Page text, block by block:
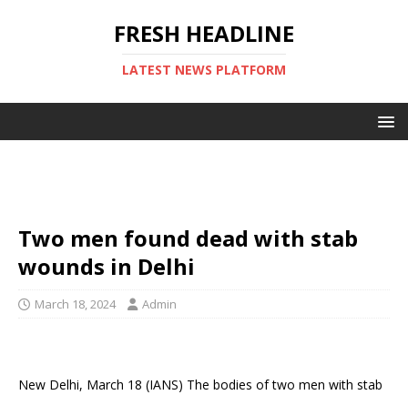
FRESH HEADLINE
LATEST NEWS PLATFORM
Two men found dead with stab
wounds in Delhi
March 18, 2024 Admin
New Delhi, March 18 (IANS) The bodies of two men with stab